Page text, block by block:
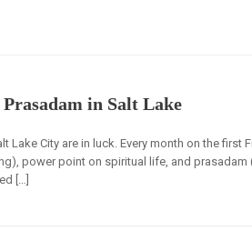
in Salt Lake
Lake City are in luck. Every month on the first
power point on spiritual life, and
[…]